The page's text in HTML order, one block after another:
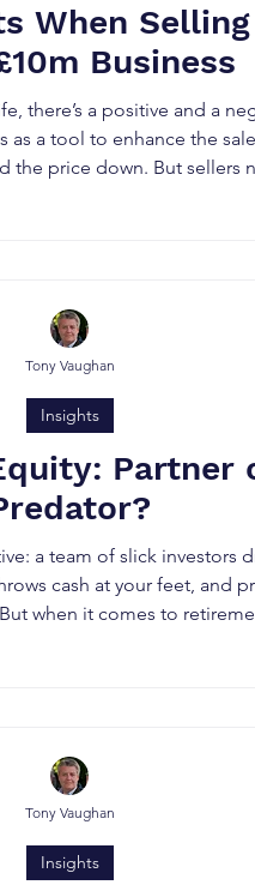
When
Business
there’s a positive and a
as a tool to enhance the sale
the price down. But sellers
Partner
a team of slick investors
cash at your feet, and
when it comes to
Insights
Tony Vaughan
Insights
Tony Vaughan